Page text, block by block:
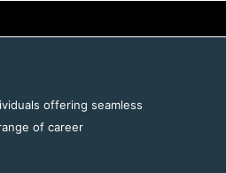
offering seamless
of career